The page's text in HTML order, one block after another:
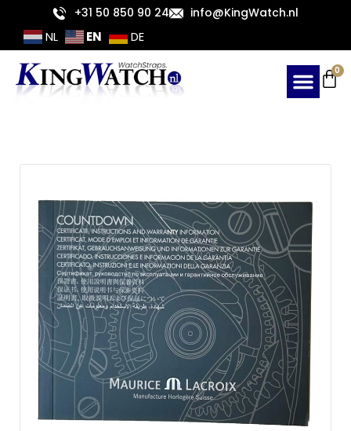
content
+31 50 850 90 24 info@KingWatch.nl
NL EN DE
0